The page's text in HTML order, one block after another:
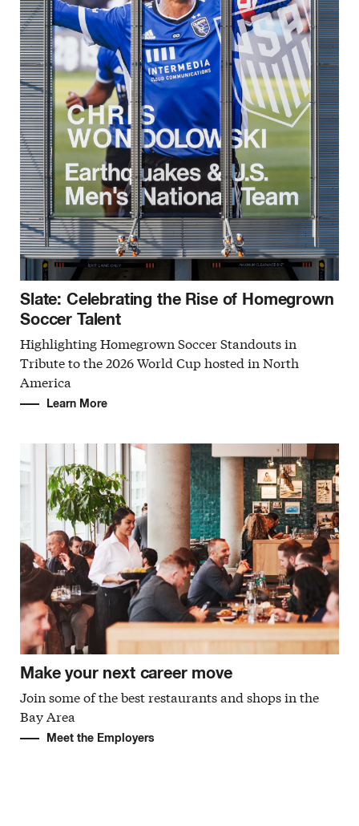
Make your next career move
Join some of the best restaurants and shops in the
Bay Area
Meet the Employers
Slate: Celebrating the Rise of Homegrown
Soccer Talent
Highlighting Homegrown Soccer Standouts in
Tribute to the 2026 World Cup hosted in North
America
Learn More